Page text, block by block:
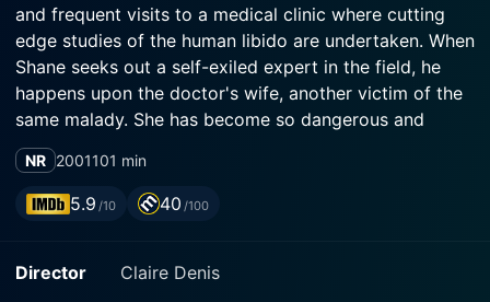
and frequent visits to a medical clinic where cutting
edge studies of the human libido are undertaken. When
Shane seeks out a self-exiled expert in the field, he
happens upon the doctor's wife, another victim of the
same malady. She has become so dangerous and
emotionally paralyzed by the condition that her
husband imprisons her by day in their home. It is
Shane's chance encounter with this woman that
restore for himself and his new bride.
NR 2001101 min
5.9 /10 40 /100
Director
Claire Denis